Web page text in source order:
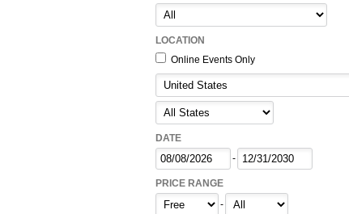
LOCATION
Online Events Only
DATE
-
PRICE RANGE
-